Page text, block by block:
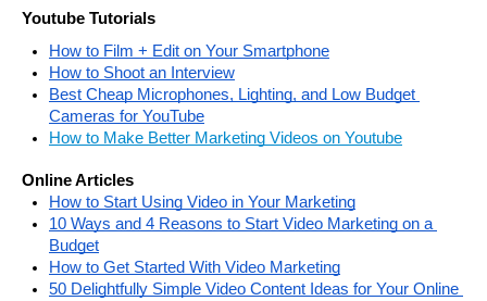
Youtube Tutorials
How to Film + Edit on Your Smartphone
How to Shoot an Interview
Best Cheap Microphones, Lighting, and Low Budget
Cameras for YouTube
How to Make Better Marketing Videos on Youtube
Online Articles
How to Start Using Video in Your Marketing
10 Ways and 4 Reasons to Start Video Marketing on a
Budget
How to Get Started With Video Marketing
50 Delightfully Simple Video Content Ideas for Your Online